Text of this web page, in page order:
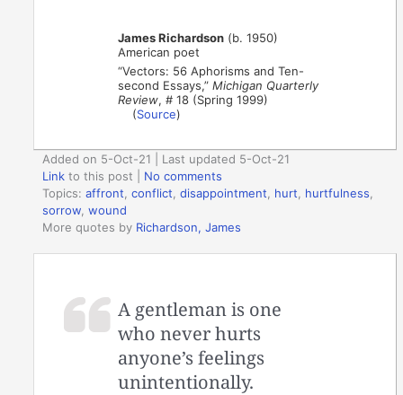
James Richardson (b. 1950)
American poet
“Vectors: 56 Aphorisms and Ten-
second Essays,”Michigan Quarterly
Review, # 18 (Spring 1999)
(Source)
Added on 5-Oct-21 | Last updated 5-Oct-21
Link to this post
No comments
Topics:affront ,conflict ,disappointment hurt hurtfulness
sorrow ,wound
More quotes by Richardson, James
A gentleman is one
who never hurts
anyone’s feelings
unintentionally.